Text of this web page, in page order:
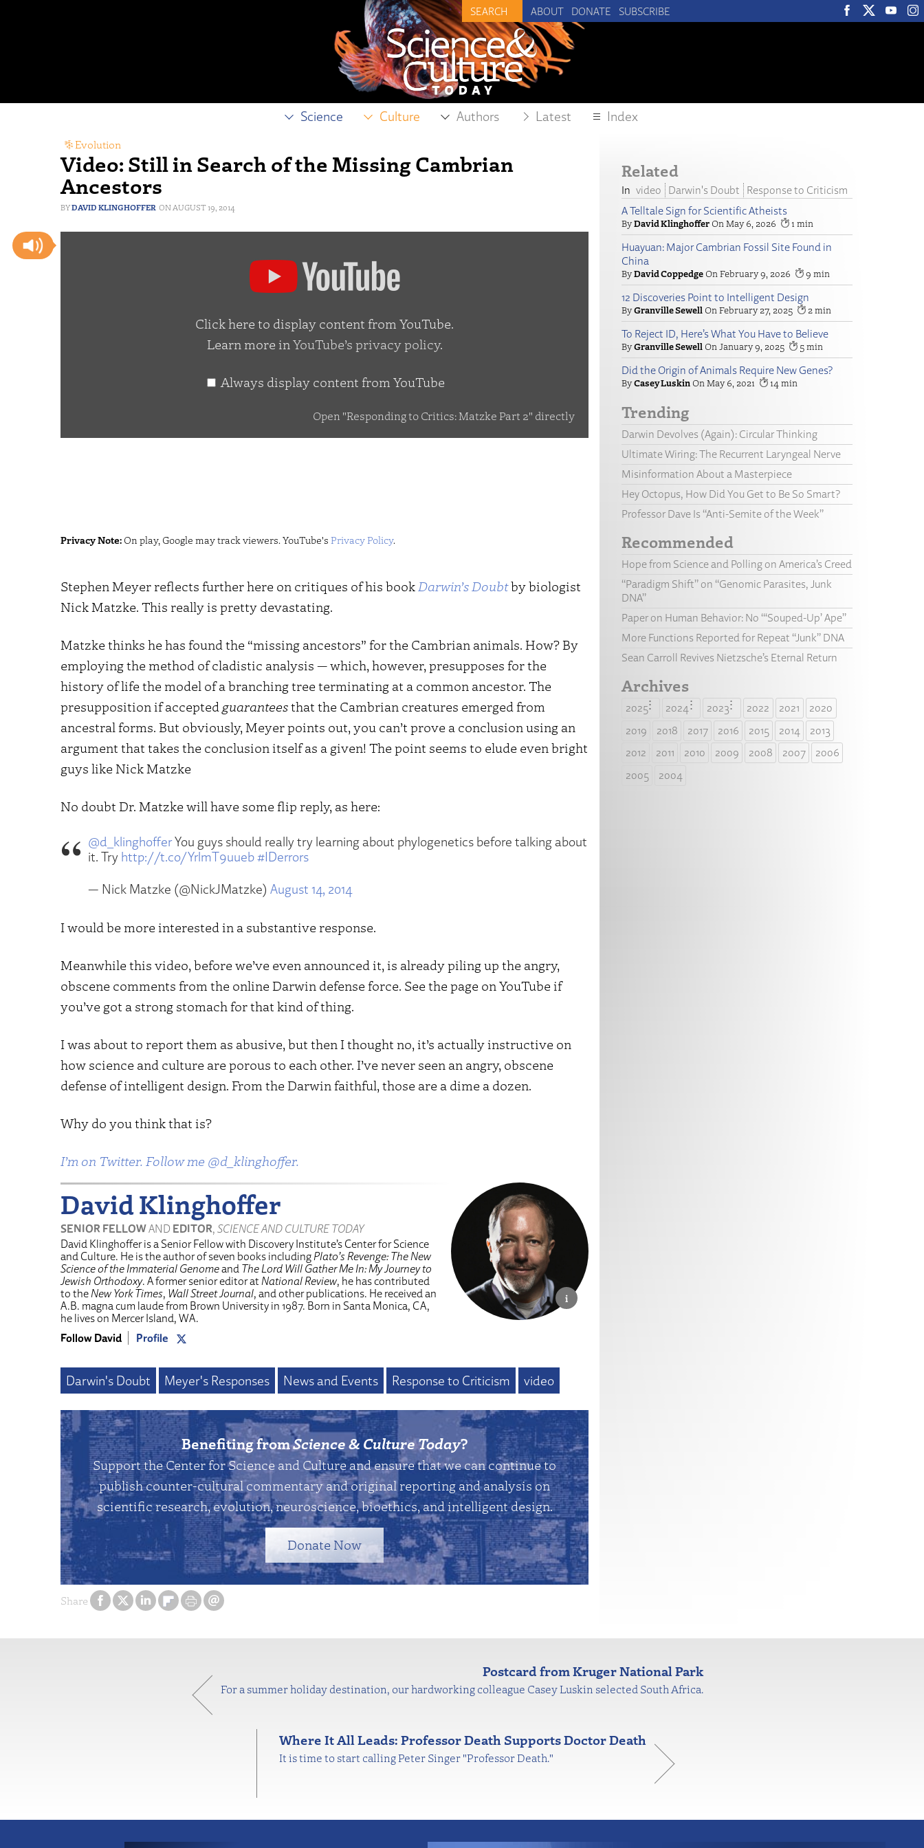
ABOUT DONATE SUBSCRIBE
Science Culture Authors Latest Index
Video: Still in Search of the Missing Cambrian
Ancestors
DAVID KLINGHOFFER AUGUST 19, 2014
Evolution
Share
Click here to display content from YouTube.
Learn more in YouTube’s privacy policy.
Always display content from YouTube
Open "Responding to Critics: Matzke Part 2" directly
Privacy Note: On play, Google may track viewers. YouTube's Privacy Policy.
Stephen Meyer reflects further here on critiques of his book Darwin’s Doubtby biologist
Nick Matzke. This really is pretty devastating.
Matzke thinks he has found the “missing ancestors” for the Cambrian animals. How? By
employing the method of cladistic analysis — which, however, presupposes for the
history of life the model of a branching tree terminating at a common ancestor. The
presupposition if accepted guaranteesthat the Cambrian creatures emerged from
ancestral forms. But obviously, Meyer points out, you can’t prove a conclusion using an
argument that takes the conclusion itself as a given! The point seems to elude even bright
guys like Nick Matzke
No doubt Dr. Matzke will have some flip reply, as here:
@d_klinghofferYou guys should really try learning about phylogenetics before talking about
it. Try http://t.co/YrlmT9uueb#IDerrors
— Nick Matzke (@NickJMatzke) August 14, 2014
I would be more interested in a substantive response.
Meanwhile this video, before we’ve even announced it, is already piling up the angry,
obscene comments from the online Darwin defense force. See the page on YouTube if
you’ve got a strong stomach for that kind of thing.
I was about to report them as abusive, but then I thought no, it’s actually instructive on
how science and culture are porous to each other. I’ve never seen an angry, obscene
defense of intelligent design. From the Darwin faithful, those are a dime a dozen.
Why do you think that is?
I’m on Twitter. Follow me @d_klinghoffer.
David Klinghoffer
SENIOR FELLOWAND EDITOR, SCIENCE AND CULTURE TODAY
David Klinghoffer is a Senior Fellow with Discovery Institute’s Center for Science
and Culture. He is the author of seven books including Plato’s Revenge: The New
Science of the Immaterial Genomeand The Lord Will Gather Me In: My Journey to
Jewish Orthodoxy. A former senior editor at National Review, he has contributed
to the New York Times, Wall Street Journal, and other publications. He received an
A.B. magna cum laude from Brown University in 1987. Born in Santa Monica, CA,
he lives on Mercer Island, WA.
Follow David
Profile
Darwin's Doubt Meyer's Responses News and Events Response to Criticism video
Benefiting fromScience & Culture Today?
Support the Center for Science and Culture and ensure that we can continue to
publish counter-cultural commentary and original reporting and analysis on
scientific research, evolution, neuroscience, bioethics, and intelligent design.
Donate Now
Related
video Darwin's Doubt
Response to Criticism
A Telltale Sign for Scientific Atheists
David Klinghoffer May 6, 2026 1
Huayuan: Major Cambrian Fossil Site Found in
China
David Coppedge February 9, 2026 9
12 Discoveries Point to Intelligent Design
Granville Sewell February 27, 2025 2
To Reject ID, Here’s What You Have to Believe
Granville Sewell January 9, 2025 5
Did the Origin of Animals Require New Genes?
Casey Luskin May 6, 2021 14
Trending
Darwin Devolves (Again): Circular Thinking
Ultimate Wiring: The Recurrent Laryngeal Nerve
Misinformation About a Masterpiece
Hey Octopus, How Did You Get to Be So Smart?
Professor Dave Is “Anti-Semite of the Week”
Recommended
Hope from Science and Polling on America’s Creed
“Paradigm Shift” on “Genomic Parasites, Junk
DNA”
Paper on Human Behavior: No “‘Souped-Up’ Ape”
More Functions Reported for Repeat “Junk” DNA
Sean Carroll Revives Nietzsche’s Eternal Return
Archives
2025 2024 2023 2022 2021
2020
2019
2018 2017 2016 2015 2014
2013
2012
2011 2010 2009 2008 2007
2006
2005
2004
Postcard from Kruger National Park
For a summer holiday destination, our hardworking colleague Casey Luskin selected South Africa.
Where It All Leads: Professor Death Supports Doctor Death
It is time to start calling Peter Singer "Professor Death."